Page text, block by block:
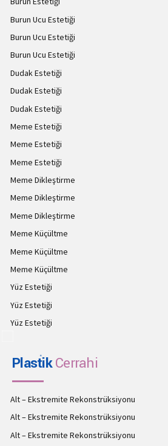
Burun Ucu Estetiği
Burun Ucu Estetiği
Burun Ucu Estetiği
Dudak Estetiği
Dudak Estetiği
Dudak Estetiği
Meme Estetiği
Meme Estetiği
Meme Estetiği
Meme Dikleştirme
Meme Dikleştirme
Meme Dikleştirme
Meme Küçültme
Meme Küçültme
Meme Küçültme
Yüz Estetiği
Yüz Estetiği
Yüz Estetiği
PlastikCerrahi
Alt – Ekstremite Rekonstrüksiyonu
Alt – Ekstremite Rekonstrüksiyonu
Alt – Ekstremite Rekonstrüksiyonu